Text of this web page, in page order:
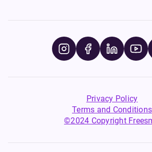
Privacy Policy
Terms and Conditions
©2024 Copyright